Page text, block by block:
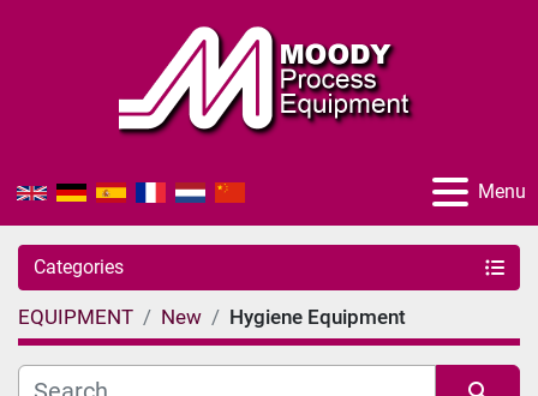
Menu
Categories
EQUIPMENT New Hygiene Equipment